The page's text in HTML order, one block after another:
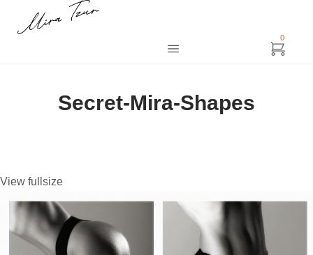
0
Secret-Mira-Shapes
View fullsize